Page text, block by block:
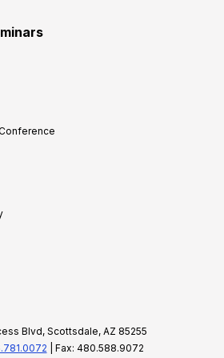
Blvd, Scottsdale, AZ 85255
| Fax: 480.588.9072